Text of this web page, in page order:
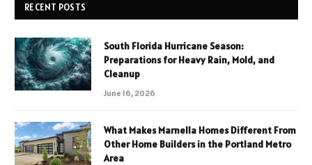
RECENT POSTS
South Florida Hurricane Season:
Preparations for Heavy Rain, Mold, and
Cleanup
June 16, 2026
What Makes Marnella Homes Different From
Other Home Builders in the Portland Metro
Area